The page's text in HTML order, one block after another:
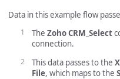
Data in this example flow
The Zoho CRM_Select
connection.
This data passes to the
File, which maps to the